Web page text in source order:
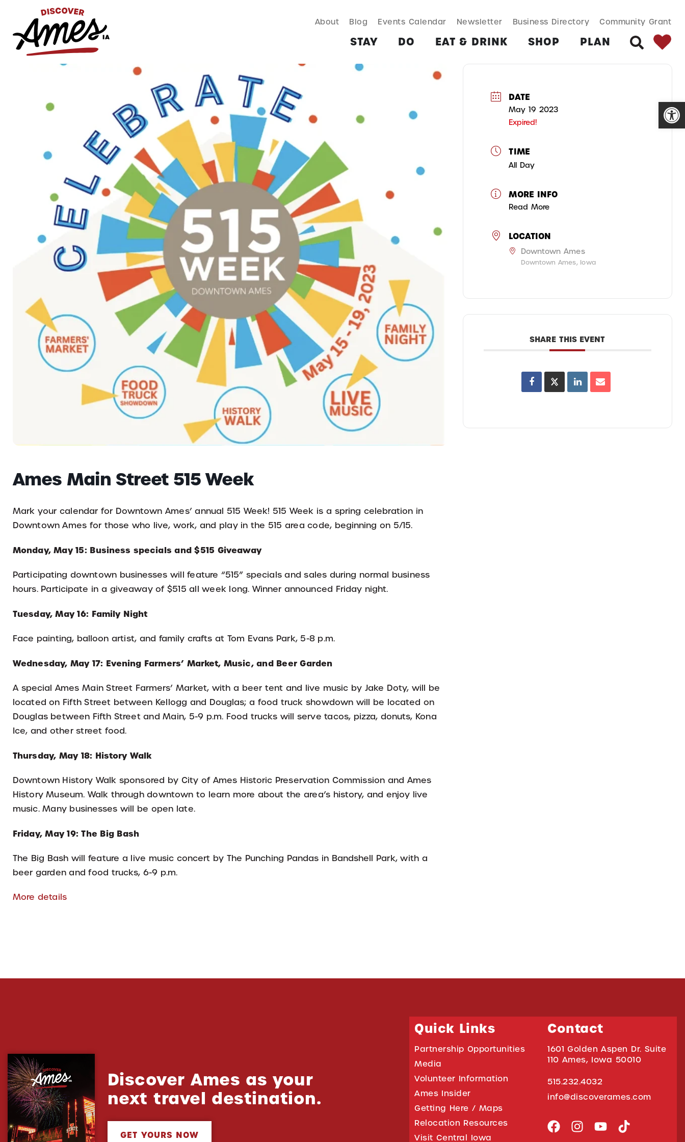
EAT & DRINK SHOP PLAN MORE
Search
About Blog Events Calendar Newsletter Business Directory Community Grant
STAY DO EAT & DRINK SHOP PLAN
Ames Main Street 515 Week
Mark your calendar for Downtown Ames’ annual 515 Week! 515 Week is a spring celebration in
Downtown Ames for those who live, work, and play in the 515 area code, beginning on 5/15.
Monday, May 15: Business specials and $515 Giveaway
Participating downtown businesses will feature “515” specials and sales during normal business
hours. Participate in a giveaway of $515 all week long. Winner announced Friday night.
Tuesday, May 16: Family Night
Face painting, balloon artist, and family crafts at Tom Evans Park, 5-8 p.m.
Wednesday, May 17: Evening Farmers’ Market, Music, and Beer Garden
A special Ames Main Street Farmers’ Market, with a beer tent and live music by Jake Doty, will be
located on Fifth Street between Kellogg and Douglas; a food truck showdown will be located on
Douglas between Fifth Street and Main, 5-9 p.m. Food trucks will serve tacos, pizza, donuts, Kona
Ice, and other street food.
Thursday, May 18: History Walk
Downtown History Walk sponsored by City of Ames Historic Preservation Commission and Ames
History Museum. Walk through downtown to learn more about the area’s history, and enjoy live
music. Many businesses will be open late.
Friday, May 19: The Big Bash
The Big Bash will feature a live music concert by The Punching Pandas in Bandshell Park, with a
beer garden and food trucks, 6-9 p.m.
More details
DATE
May 19 2023
Expired!
TIME
All Day
MORE INFO
Read More
LOCATION
Downtown Ames
Downtown Ames, Iowa
SHARE THIS EVENT
Discover Ames as your
next travel destination.
GET YOURS NOW
Quick Links
Partnership Opportunities
Media
Volunteer Information
Ames Insider
Getting Here / Maps
Relocation Resources
Visit Central Iowa
Contact
1601 Golden Aspen Dr. Suite
110 Ames, Iowa 50010
515.232.4032
info@discoverames.com